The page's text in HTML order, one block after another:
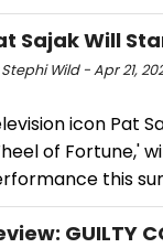
Sajak Will
Wild - Apr 21,
icon Pat
of Fortune,'
this
GUILTY